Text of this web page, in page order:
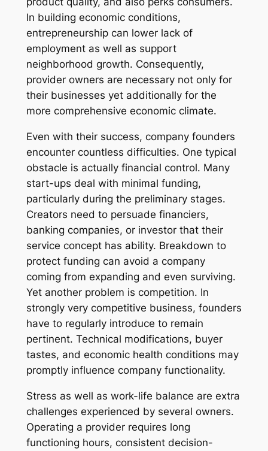
In building economic conditions,
entrepreneurship can lower lack of
employment as well as support
neighborhood growth. Consequently,
provider owners are necessary not only for
their businesses yet additionally for the
more comprehensive economic climate.
Even with their success, company founders
encounter countless difficulties. One typical
obstacle is actually financial control. Many
start-ups deal with minimal funding,
particularly during the preliminary stages.
Creators need to persuade financiers,
banking companies, or investor that their
service concept has ability. Breakdown to
protect funding can avoid a company
coming from expanding and even surviving.
Yet another problem is competition. In
strongly very competitive business, founders
have to regularly introduce to remain
pertinent. Technical modifications, buyer
tastes, and economic health conditions may
promptly influence company functionality.
Stress as well as work-life balance are extra
challenges experienced by several owners.
Operating a provider requires long
functioning hours, consistent decision-